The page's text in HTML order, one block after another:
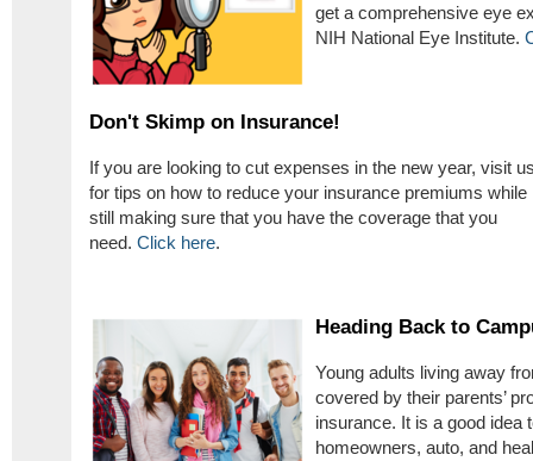
get a comprehensive eye
NIH National Eye Institute.
Don't Skimp on Insurance!
If you are looking to cut expenses in the new year, visit
for tips on how to reduce your insurance premiums while
still making sure that you have the coverage that you
need. Click here.
Heading Back to
Young adults living away
covered by their parents’
insurance. It is a good idea
homeowners, auto, and